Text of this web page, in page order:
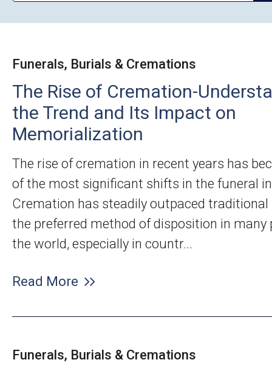
Funerals, Burials & Cremations
The Rise of Cremation-
the Trend and Its Impact on
Memorialization
The rise of cremation in recent years has
of the most significant shifts in the funeral
Cremation has steadily outpaced traditional
the preferred method of disposition in many
the world, especially in countr...
Read More
Funerals, Burials & Cremations